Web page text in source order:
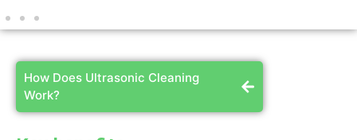
How Does Ultrasonic Cleaning
Work?